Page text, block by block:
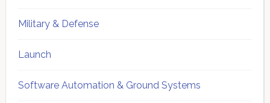
Military & Defense
Launch
Software Automation & Ground Systems